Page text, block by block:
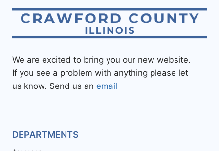
We are excited to bring you our new website.
If you see a problem with anything please let
us know. Send us an email
DEPARTMENTS